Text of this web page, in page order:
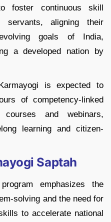
foster continuous skill
servants, aligning their
goals of India,
a developed nation by
is expected to
of competency-linked
courses and webinars,
learning and citizen-
Saptah
emphasizes the
solving and the need for
to accelerate national